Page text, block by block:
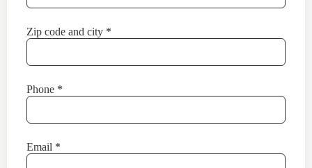
Zip code and city *
Phone *
Email *